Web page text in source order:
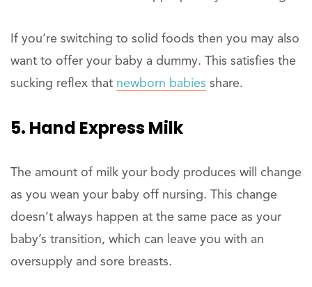
If you’re switching to solid foods then you may also
want to offer your baby a dummy. This satisfies the
sucking reflex that newborn babies share.
5. Hand Express Milk
The amount of milk your body produces will change
as you wean your baby off nursing. This change
doesn’t always happen at the same pace as your
baby’s transition, which can leave you with an
oversupply and sore breasts.